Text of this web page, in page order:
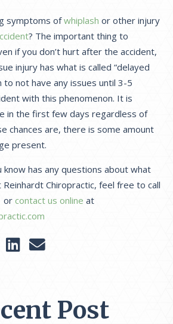
symptoms ofwhiplash or other injury
? The important thing to
if you don’t hurt after the accident,
injury has what is called “delayed
to not have any issues until 3-5
with this phenomenon. It is
in the first few days regardless of
chances are, there is some amount
present.
know has any questions about what
Chiropractic, feel free to call
orcontact us online at
Post